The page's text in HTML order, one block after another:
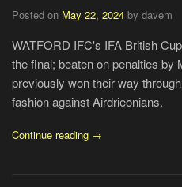
Posted on May 22, 2024 by davem
WATFORD IFC's IFA British
the final; beaten on penalties by
previously won their way
fashion against Airdrieonians.
Continue reading →